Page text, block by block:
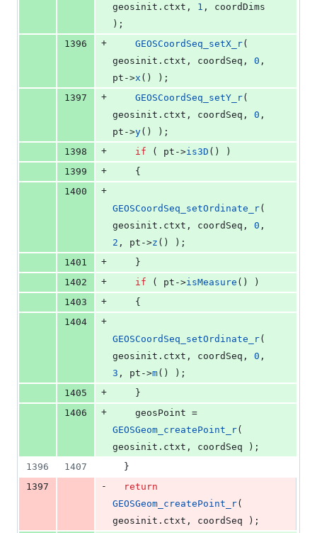
geosinit. ctxt , 1 , coordDims
);
1396
+ GEOSCoordSeq_setX_r(
geosinit. ctxt , coordSeq, 0 ,
pt->x () );
1397
+ GEOSCoordSeq_setY_r(
geosinit. ctxt , coordSeq, 0 ,
pt->y() );
1398
+ if ( pt->is3D () )
1399
+
    {
1400
+
GEOSCoordSeq_setOrdinate_r(
geosinit. ctxt , coordSeq, 0
2 , pt->z () );
1401
+
    }
1402
+ if ( pt->isMeasure () )
1403
+
    {
1404
+
GEOSCoordSeq_setOrdinate_r(
geosinit. ctxt , coordSeq, 0
3 , pt->m() );
1405
+
    }
1406
+
GEOSGeom_createPoint_r(
geosinit. ctxt , coordSeq );
1396
1407
  }
1397
-
return
GEOSGeom_createPoint_r(
geosinit. ctxt , coordSeq );